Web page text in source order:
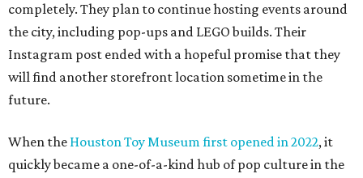
completely. They plan to continue hosting events around
the city, including pop-ups and LEGO builds. Their
Instagram post ended with a hopeful promise that they
will find another storefront location sometime in the
future.
When the Houston Toy Museum first opened in 2022, it
quickly became a one-of-a-kind hub of pop culture in the